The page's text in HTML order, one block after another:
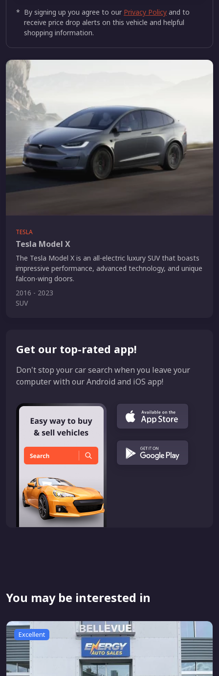
* By signing up you agree to our Privacy Policy and to
receive price drop alerts on this vehicle and helpful
shopping information.
TESLA
Tesla Model X
The Tesla Model X is an all-electric luxury SUV that boasts
impressive performance, advanced technology, and unique
falcon-wing doors.
2016 - 2023
SUV
Get our top-rated app!
Don't stop your car search when you leave your
computer with our Android and iOS app!
You may be interested in
Excellent